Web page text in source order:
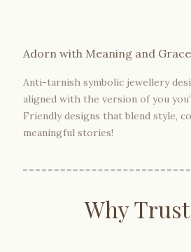
Adorn with Meaning and Grace
Anti-tarnish symbolic jewellery
aligned with the version of you
Friendly designs that blend style,
meaningful stories!
Why